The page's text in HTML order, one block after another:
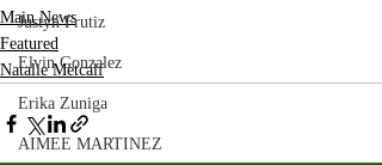
Justyn Frutiz
Elvin Gonzalez
Erika Zuniga
AIMEE MARTINEZ
Main News
Featured
Natalie Metcalf